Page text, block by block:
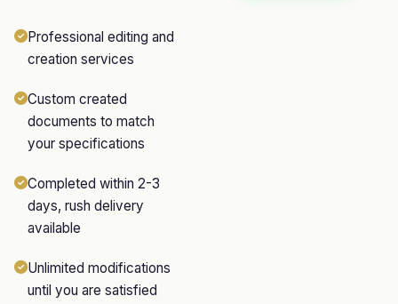
Professional editing and
creation services
Custom created
documents to match
your specifications
Completed within 2-3
days, rush delivery
available
Unlimited modifications
until you are satisfied